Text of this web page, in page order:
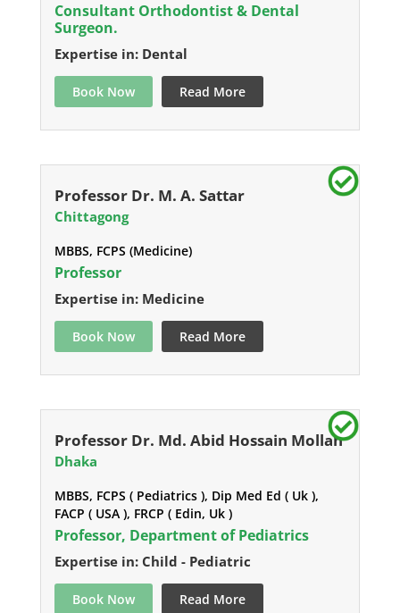
Consultant Orthodontist & Dental
Surgeon.
Expertise in: Dental
Book Now Read More
Professor Dr. M. A. Sattar
Chittagong
MBBS, FCPS (Medicine)
Professor
Expertise in: Medicine
Book Now Read More
Professor Dr. Md. Abid Hossain Mollah
Dhaka
MBBS, FCPS ( Pediatrics ), Dip Med Ed ( Uk ),
FACP ( USA ), FRCP ( Edin, Uk )
Professor, Department of Pediatrics
Expertise in: Child - Pediatric
Book Now Read More